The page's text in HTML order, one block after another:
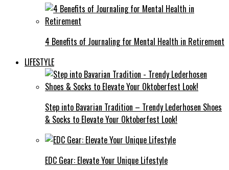
4 Benefits of Journaling for Mental Health in Retirement
LIFESTYLE
Step into Bavarian Tradition – Trendy Lederhosen Shoes
& Socks to Elevate Your Oktoberfest Look!
EDC Gear: Elevate Your Unique Lifestyle